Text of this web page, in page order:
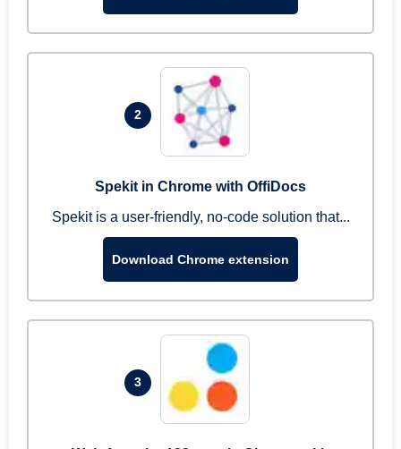
2
Spekit in Chrome with OffiDocs
Spekit is a user-friendly, no-code solution that...
Download Chrome extension
3